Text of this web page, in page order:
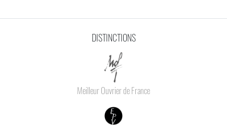
DISTINCTIONS
Meilleur Ouvrier de France